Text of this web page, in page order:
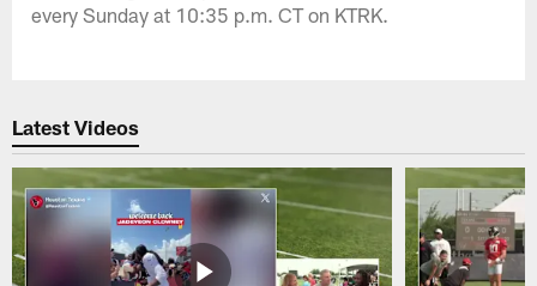
every Sunday at 10:35 p.m. CT on KTRK.
Latest Videos